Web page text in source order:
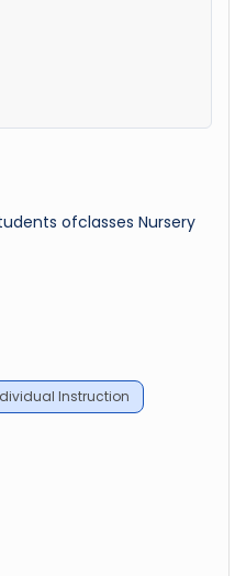
ofclasses Nursery
Instruction